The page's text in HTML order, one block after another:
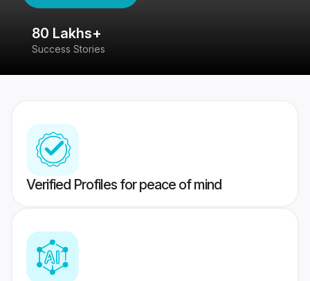
80 Lakhs+
Success Stories
Verified Profiles for peace of mind